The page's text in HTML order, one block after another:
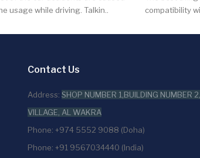
usage while driving. Talkin..
compatibility
Contact Us
Address: SHOP NUMBER 1,BUILDING NUMBER
VILLAGE, AL WAKRA
Phone: +974 5552 9088 (Doha)
Phone: +91 9567034440 (India)